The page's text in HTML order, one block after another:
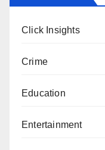
Click Insights
Crime
Education
Entertainment